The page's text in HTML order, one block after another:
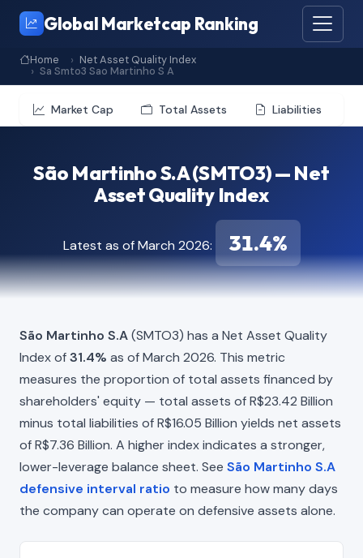
Global Marketcap Ranking
Home
Net Asset Quality Index
Sa Smto3 Sao Martinho S A
Market Cap Total Assets Liabilities
São Martinho S.A (SMTO3) — Net
Asset Quality Index
Latest as of March 2026: 31.4%
São Martinho S.A(SMTO3) has a Net Asset Quality
Index of31.4% as of March 2026. This metric
measures the proportion of total assets financed by
shareholders' equity — total assets of R$23.42 Billion
minus total liabilities of R$16.05 Billion yields net assets
of R$7.36 Billion. A higher index indicates a stronger,
lower-leverage balance sheet. See São Martinho S.A
defensive interval ratio to measure how many days
the company can operate on defensive assets alone.